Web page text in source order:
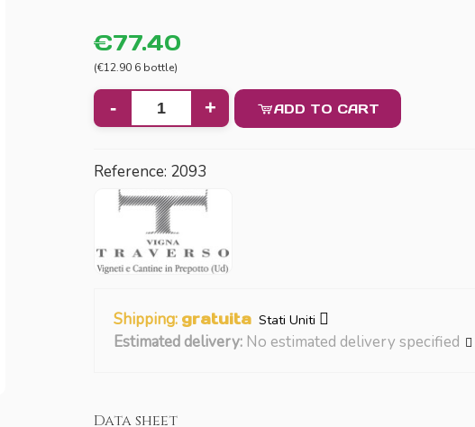
€77.40
(€12.90 6 bottle)
- + ADD TO CART
Reference: 2093
Shipping: gratuita Stati Uniti
Estimated delivery: No estimated delivery specified
Data sheet